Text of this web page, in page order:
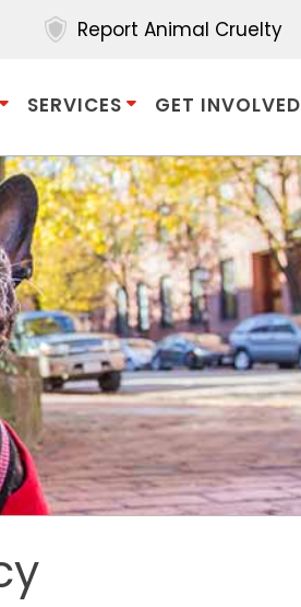
Report Animal Cruelty
SERVICES GET INVOLVED